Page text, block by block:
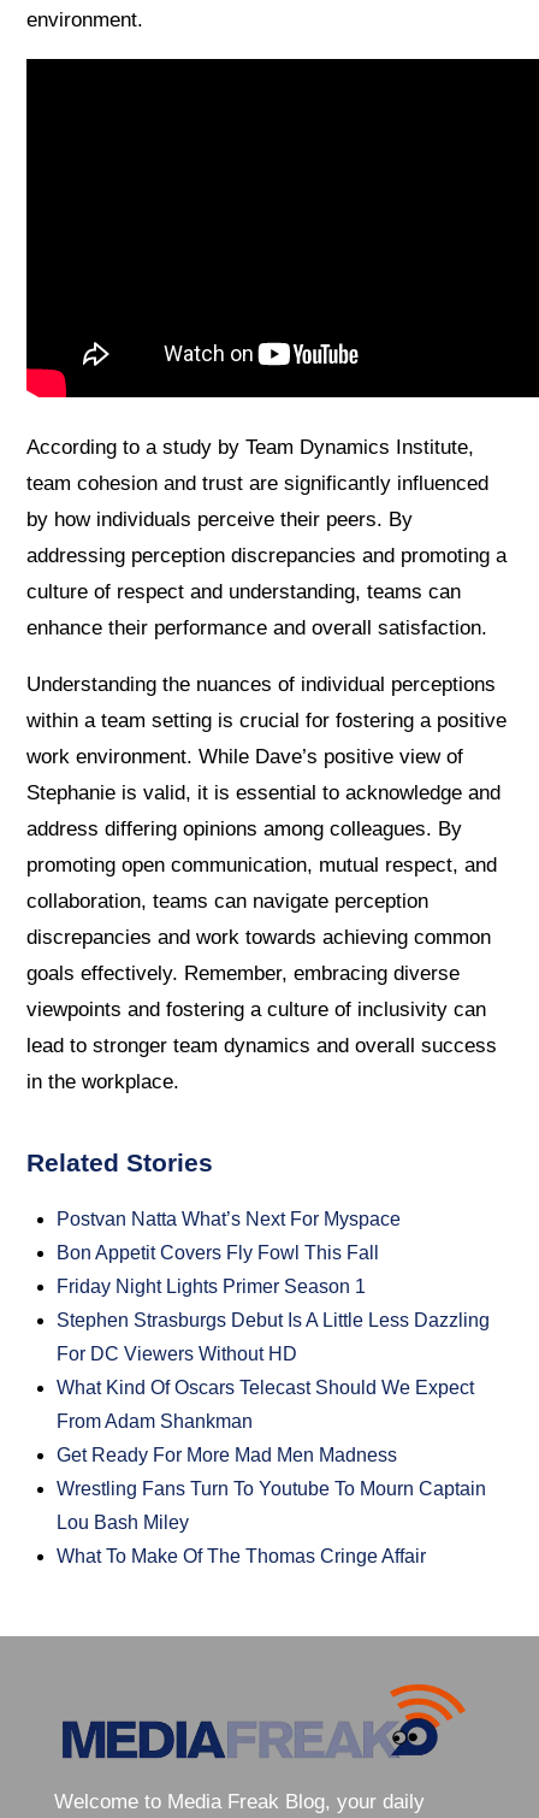
environment.
According to a study by Team Dynamics Institute,
team cohesion and trust are significantly influenced
by how individuals perceive their peers. By
addressing perception discrepancies and promoting a
culture of respect and understanding, teams can
enhance their performance and overall satisfaction.
Understanding the nuances of individual perceptions
within a team setting is crucial for fostering a positive
work environment. While Dave’s positive view of
Stephanie is valid, it is essential to acknowledge and
address differing opinions among colleagues. By
promoting open communication, mutual respect, and
collaboration, teams can navigate perception
discrepancies and work towards achieving common
goals effectively. Remember, embracing diverse
viewpoints and fostering a culture of inclusivity can
lead to stronger team dynamics and overall success
in the workplace.
Related Stories
Postvan Natta What’s Next For Myspace
Bon Appetit Covers Fly Fowl This Fall
Friday Night Lights Primer Season 1
Stephen Strasburgs Debut Is A Little Less Dazzling
For DC Viewers Without HD
What Kind Of Oscars Telecast Should We Expect
From Adam Shankman
Get Ready For More Mad Men Madness
Wrestling Fans Turn To Youtube To Mourn Captain
Lou Bash Miley
What To Make Of The Thomas Cringe Affair
Welcome to Media Freak Blog, your daily